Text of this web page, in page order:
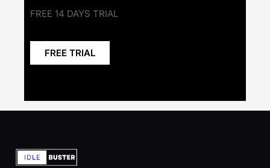
FREE 14 DAYS TRIAL
FREE TRIAL